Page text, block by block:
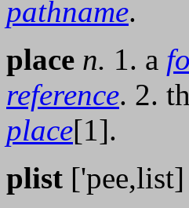
pathname.
place n. 1. a
reference. 2.
place[1].
plist ['pee,list]